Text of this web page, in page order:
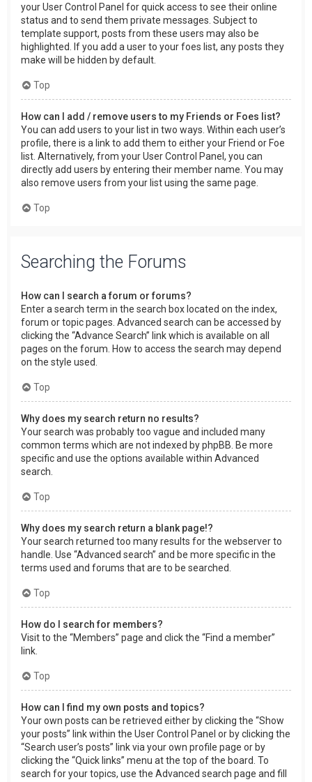
your User Control Panel for quick access to see their online
status and to send them private messages. Subject to
template support, posts from these users may also be
highlighted. If you add a user to your foes list, any posts they
make will be hidden by default.
Top
How can I add / remove users to my Friends or Foes list?
You can add users to your list in two ways. Within each user’s
profile, there is a link to add them to either your Friend or Foe
list. Alternatively, from your User Control Panel, you can
directly add users by entering their member name. You may
also remove users from your list using the same page.
Top
Searching the Forums
How can I search a forum or forums?
Enter a search term in the search box located on the index,
forum or topic pages. Advanced search can be accessed by
clicking the “Advance Search” link which is available on all
pages on the forum. How to access the search may depend
on the style used.
Top
Why does my search return no results?
Your search was probably too vague and included many
common terms which are not indexed by phpBB. Be more
specific and use the options available within Advanced
search.
Top
Why does my search return a blank page!?
Your search returned too many results for the webserver to
handle. Use “Advanced search” and be more specific in the
terms used and forums that are to be searched.
Top
How do I search for members?
Visit to the “Members” page and click the “Find a member”
link.
Top
How can I find my own posts and topics?
Your own posts can be retrieved either by clicking the “Show
your posts” link within the User Control Panel or by clicking the
“Search user’s posts” link via your own profile page or by
clicking the “Quick links” menu at the top of the board. To
search for your topics, use the Advanced search page and fill